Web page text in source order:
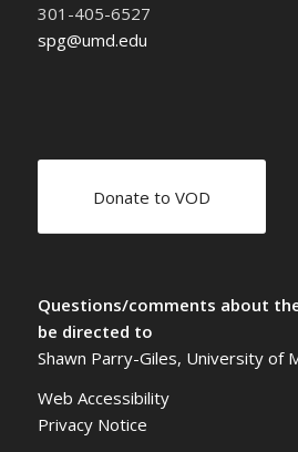
301-405-6527
spg@umd.edu
Donate to VOD
Questions/comments about
be directed to
Shawn Parry-Giles, University of
Web Accessibility
Privacy Notice